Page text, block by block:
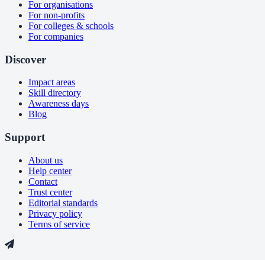
For organisations
For non-profits
For colleges & schools
For companies
Discover
Impact areas
Skill directory
Awareness days
Blog
Support
About us
Help center
Contact
Trust center
Editorial standards
Privacy policy
Terms of service